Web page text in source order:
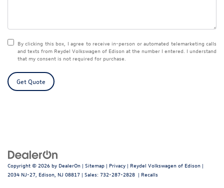
By clicking this box, I agree to receive in-person or automated telemarketing calls
and texts from Reydel Volkswagen of Edison at the number I entered. I understand
that my consent is not required for purchase.
Get Quote
Copyright © 2026 by DealerOn | Sitemap | Privacy | Reydel Volkswagen of Edison |
2034 NJ-27, Edison, NJ 08817 | Sales: 732-287-2828 | Recalls